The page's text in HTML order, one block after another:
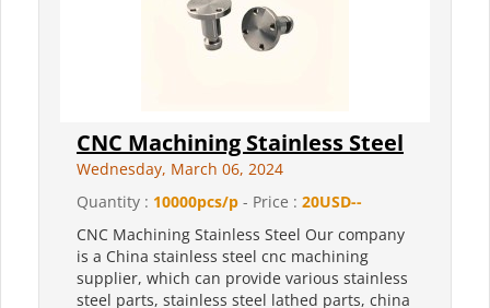
CNC Machining Stainless Steel
Wednesday, March 06, 2024
Quantity : 10000pcs/p - Price : 20USD--
CNC Machining Stainless Steel Our company
is a China stainless steel cnc machining
supplier, which can provide various stainless
steel parts, stainless steel lathed parts, china